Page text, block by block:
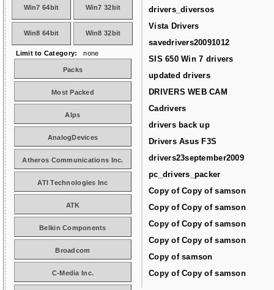
drivers_diversos
Vista Drivers
savedrivers20091012
SIS 650 Win 7 drivers
updated drivers
DRIVERS WEB CAM
Cadrivers
drivers back up
Drivers Asus F3S
drivers23september2009
pc_drivers_packer
Copy of Copy of samson
Copy of Copy of samson
Copy of Copy of samson
Copy of Copy of samson
Copy of samson
Copy of Copy of samson
Win7 64bit Win7 32bit
Win8 64bit Win8 32bit
Limit to Category: none
Packs
Most Packed
Alps
AnalogDevices
Atheros Communications Inc.
ATI Technologies Inc
ATK
Belkin Components
Broadcom
C-Media Inc.